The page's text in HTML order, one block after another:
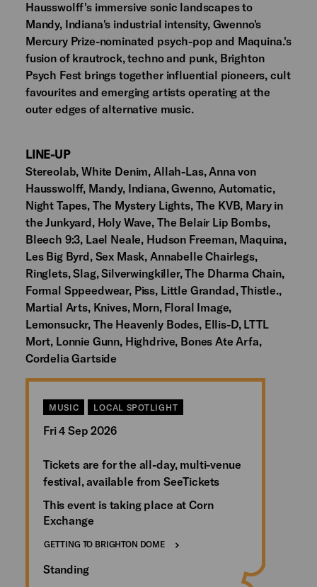
Hausswolff's immersive sonic landscapes to
Mandy, Indiana's industrial intensity, Gwenno's
Mercury Prize-nominated psych-pop and Maquina.'s
fusion of krautrock, techno and punk, Brighton
Psych Fest brings together influential pioneers, cult
favourites and emerging artists operating at the
outer edges of alternative music.
LINE-UP
Stereolab, White Denim, Allah-Las, Anna von
Hausswolff, Mandy, Indiana, Gwenno, Automatic,
Night Tapes, The Mystery Lights, The KVB, Mary in
the Junkyard, Holy Wave, The Belair Lip Bombs,
Bleech 9:3, Lael Neale, Hudson Freeman, Maquina,
Les Big Byrd, Sex Mask, Annabelle Chairlegs,
Ringlets, Slag, Silverwingkiller, The Dharma Chain,
Formal Sppeedwear, Piss, Little Grandad, Thistle.,
Martial Arts, Knives, Morn, Floral Image,
Lemonsuckr, The Heavenly Bodes, Ellis-D, LTTL
Mort, Lonnie Gunn, Highdrive, Bones Ate Arfa,
Cordelia Gartside
MUSIC LOCAL SPOTLIGHT
Fri 4 Sep 2026
Tickets are for the all-day, multi-venue
festival, available from SeeTickets
This event is taking place at Corn
Exchange
GETTING TO BRIGHTON DOME
Standing